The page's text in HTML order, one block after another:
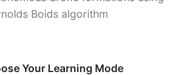
Boids algorithm
Your Learning Mode